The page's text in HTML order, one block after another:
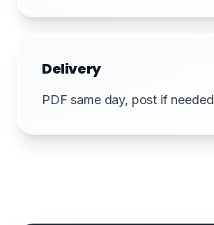
Delivery
PDF same day, post if needed